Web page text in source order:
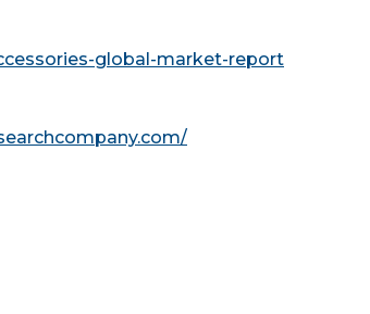
global-market-report